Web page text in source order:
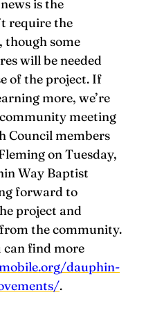
some
will be needed
of the project. If
more, we’re
meeting
members
on Tuesday,
Way Baptist
forward to
project and
the community.
find more
dauphin-
writer for